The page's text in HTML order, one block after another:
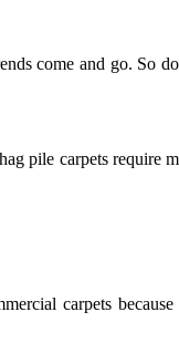
come and go. So
pile carpets require
carpets